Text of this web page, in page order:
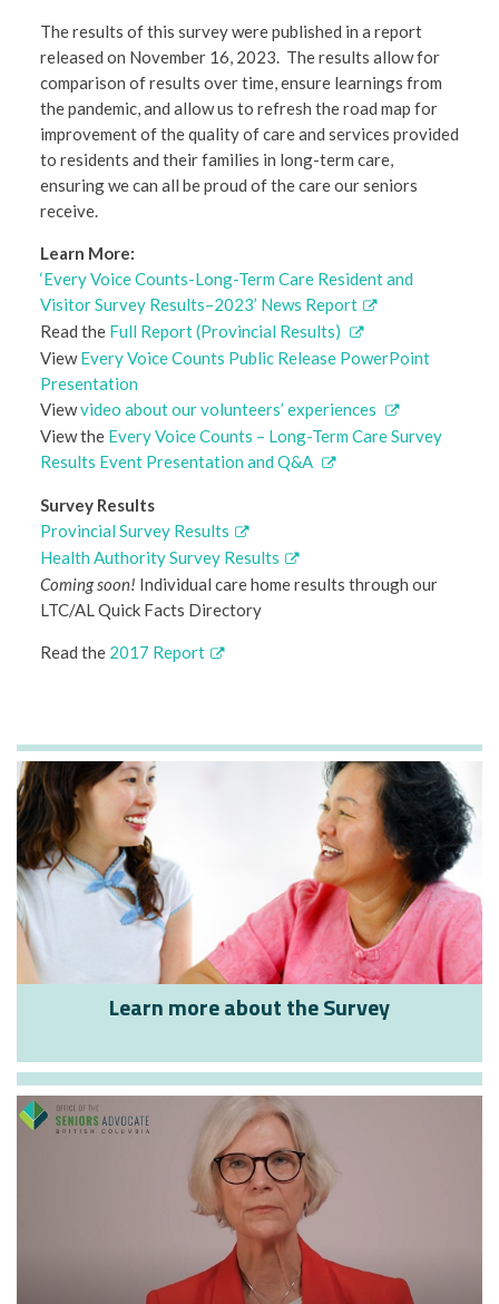
The results of this survey were published in a report
released on November 16, 2023. The results allow for
comparison of results over time, ensure learnings from
the pandemic, and allow us to refresh the road map for
improvement of the quality of care and services provided
to residents and their families in long-term care,
ensuring we can all be proud of the care our seniors
receive.
Learn More:
‘Every Voice Counts-Long-Term Care Resident and
Visitor Survey Results–2023’ News Report
Read the Full Report (Provincial Results)
ViewEvery Voice Counts Public Release PowerPoint
Presentation
Viewvideo about our volunteers’ experiences
View the Every Voice Counts – Long-Term Care Survey
Results Event Presentation and Q&A
Survey Results
Provincial Survey Results
Health Authority Survey Results
Coming soon! Individual care home results through our
LTC/AL Quick Facts Directory
Read the 2017 Report
Learn more about the Survey